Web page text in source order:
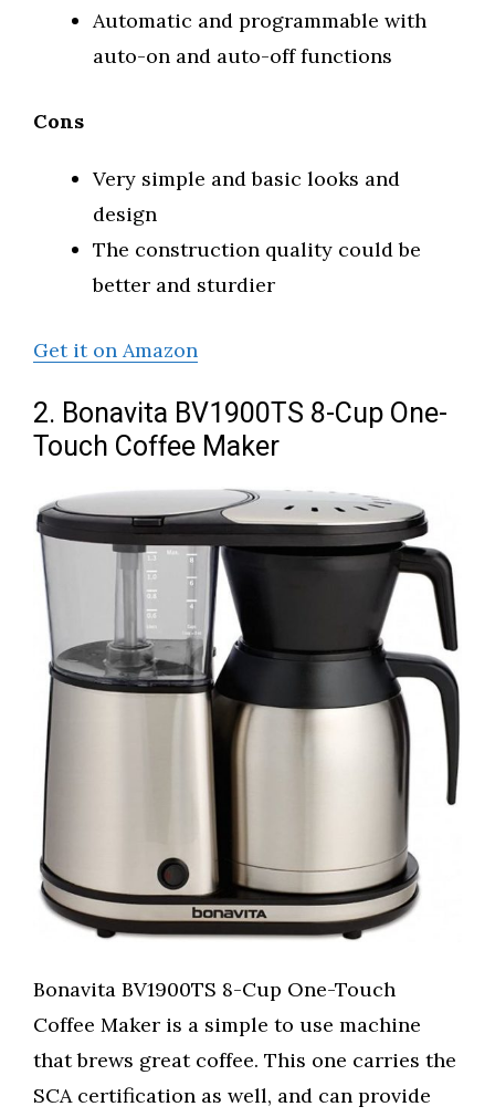
Automatic and programmable with
auto-on and auto-off functions
Cons
Very simple and basic looks and
design
The construction quality could be
better and sturdier
Get it on Amazon
2. Bonavita BV1900TS 8-Cup One-
Touch Coffee Maker
Bonavita BV1900TS 8-Cup One-Touch
Coffee Maker is a simple to use machine
that brews great coffee. This one carries the
SCA certification as well, and can provide